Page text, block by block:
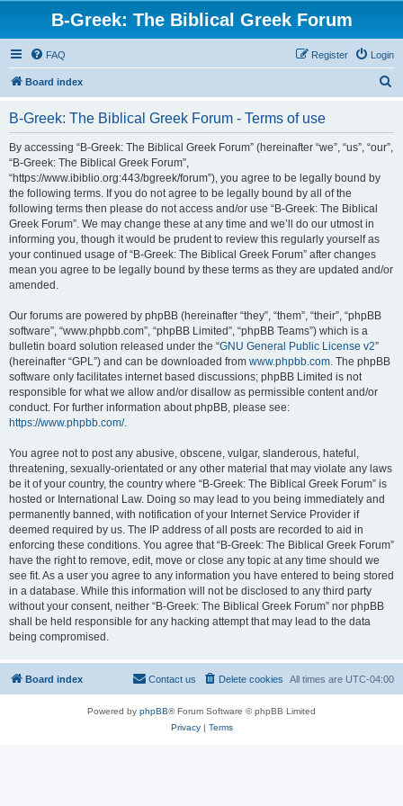
B-Greek: The Biblical Greek Forum
FAQ Login
Register
Board index
B-Greek: The Biblical Greek Forum - Terms of use
By accessing “B-Greek: The Biblical Greek Forum” (hereinafter “we”, “us”, “our”,
“B-Greek: The Biblical Greek Forum”,
“https://www.ibiblio.org:443/bgreek/forum”), you agree to be legally bound by
the following terms. If you do not agree to be legally bound by all of the
following terms then please do not access and/or use “B-Greek: The Biblical
Greek Forum”. We may change these at any time and we’ll do our utmost in
informing you, though it would be prudent to review this regularly yourself as
your continued usage of “B-Greek: The Biblical Greek Forum” after changes
mean you agree to be legally bound by these terms as they are updated and/or
amended.
Our forums are powered by phpBB (hereinafter “they”, “them”, “their”, “phpBB
software”, “www.phpbb.com”, “phpBB Limited”, “phpBB Teams”) which is a
bulletin board solution released under the “GNU General Public License v2”
(hereinafter “GPL”) and can be downloaded from www.phpbb.com. The phpBB
software only facilitates internet based discussions; phpBB Limited is not
responsible for what we allow and/or disallow as permissible content and/or
conduct. For further information about phpBB, please see:
https://www.phpbb.com/.
You agree not to post any abusive, obscene, vulgar, slanderous, hateful,
threatening, sexually-orientated or any other material that may violate any laws
be it of your country, the country where “B-Greek: The Biblical Greek Forum” is
hosted or International Law. Doing so may lead to you being immediately and
permanently banned, with notification of your Internet Service Provider if
deemed required by us. The IP address of all posts are recorded to aid in
enforcing these conditions. You agree that “B-Greek: The Biblical Greek Forum”
have the right to remove, edit, move or close any topic at any time should we
see fit. As a user you agree to any information you have entered to being stored
in a database. While this information will not be disclosed to any third party
without your consent, neither “B-Greek: The Biblical Greek Forum” nor phpBB
shall be held responsible for any hacking attempt that may lead to the data
being compromised.
Board index All times are UTC-04:00
Delete cookies
Contact us
Powered by phpBB® Forum Software © phpBB Limited
Privacy| Terms